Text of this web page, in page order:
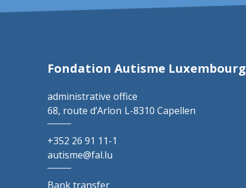
Fondation Autisme Luxembourg
administrative office
68, route d’Arlon L-8310 Capellen
+352 26 91 11-1
autisme@fal.lu
Bank transfer